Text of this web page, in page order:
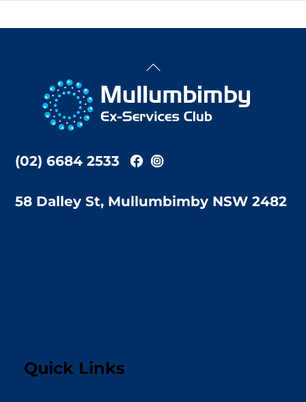
Back
Top
(02) 6684 2533
58 Dalley St, Mullumbimby NSW 2482
Quick Links